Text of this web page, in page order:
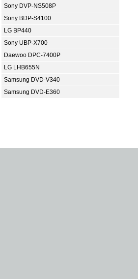
Sony DVP-NS508P
Sony BDP-S4100
LG BP440
Sony UBP-X700
Daewoo DPC-7400P
LG LHB655N
Samsung DVD-V340
Samsung DVD-E360